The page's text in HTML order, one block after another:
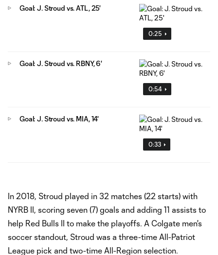
0:25
Goal: J. Stroud vs. ATL, 25'
0:54
Goal: J. Stroud vs. RBNY, 6'
0:33
Goal: J. Stroud vs. MIA, 14'
In 2018, Stroud played in 32 matches (22 starts) with
NYRB II, scoring seven (7) goals and adding 11 assists to
help Red Bulls II to make the playoffs. A Colgate men's
soccer standout, Stroud was a three-time All-Patriot
League pick and two-time All-Region selection.